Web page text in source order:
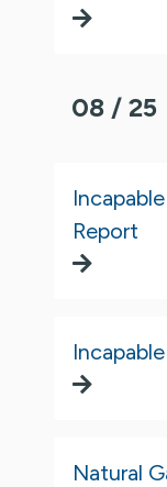
08 / 25
Report
Natural